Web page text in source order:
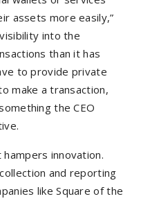
assets more easily,”
into the
than it has
to provide private
make a transaction,
the CEO
innovation.
and reporting
like Square of the